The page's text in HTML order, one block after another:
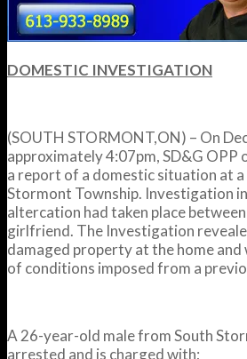
DOMESTIC INVESTIGATION
(SOUTH STORMONT,ON) – On
approximately4:07pm, SD&G
a report of a domestic situation at a
Stormont Township. Investigation
altercation had taken place between
girlfriend. The Investigation
damaged property at the home
of conditions imposed from a
A 26-year-old male from South
arrested and is charged with;